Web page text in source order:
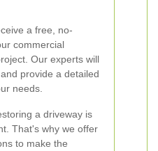
a free, no-
commercial
Our experts will
provide a detailed
needs.
a driveway is
That's why we offer
to make the